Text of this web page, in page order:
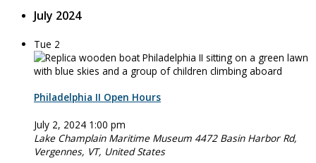
July 2024
Tue 2
Philadelphia II Open Hours
July 2, 2024 1:00 pm
Lake Champlain Maritime Museum 4472 Basin Harbor Rd,
Vergennes, VT, United States